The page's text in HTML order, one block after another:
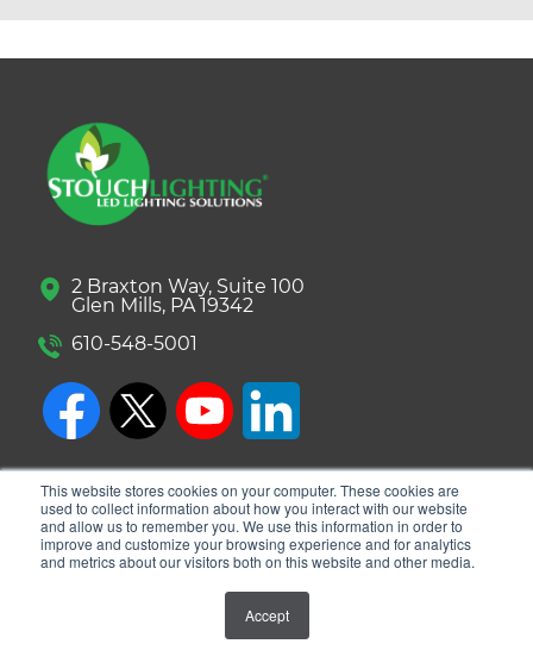
This website stores cookies on your computer. These cookies are
used to collect information about how you interact with our website
and allow us to remember you. We use this information in order to
improve and customize your browsing experience and for analytics
and metrics about our visitors both on this website and other media.
Accept
2 Braxton Way, Suite 100
Glen Mills, PA 19342
610-548-5001
© 2026 Stouch Lighting. All Rights Reserved.